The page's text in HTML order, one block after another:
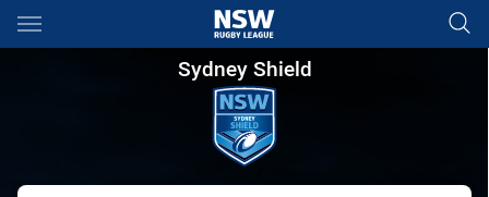
Main
You have skipped the navigation, tab for page content
Sydney Shield Round 2
Sydney Shield